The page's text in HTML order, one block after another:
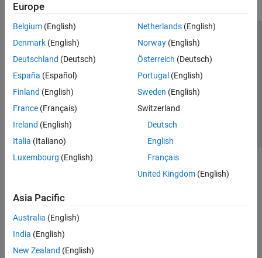
Europe
Belgium (English)
Denmark (English)
Deutschland (Deutsch)
España (Español)
Finland (English)
France (Français)
Ireland (English)
Italia (Italiano)
Luxembourg (English)
Netherlands(English)
Norway(English)
Österreich (Deutsch)
Portugal (English)
Sweden (English)
Switzerland
Deutsch
English
Français
United Kingdom(English)
Asia Pacific
Australia (English)
India (English)
New Zealand (English)
Trust Center Trademarks Privacy Policy
Preventing Piracy
Application Status
© 1994-2026 The MathWorks, Inc.